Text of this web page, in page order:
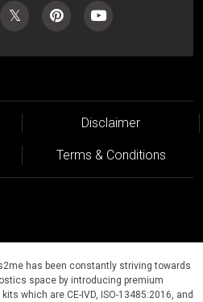
Disclaimer
Terms & Conditions
has been constantly striving towards
space by introducing premium
which are CE-IVD, ISO-13485:2016, and